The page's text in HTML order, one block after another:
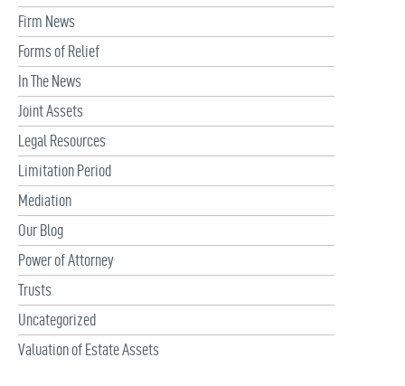
Firm News
Forms of Relief
In The News
Joint Assets
Legal Resources
Limitation Period
Mediation
Our Blog
Power of Attorney
Trusts
Uncategorized
Valuation of Estate Assets